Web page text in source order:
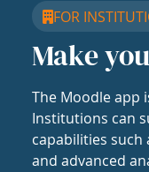
FOR
Make
The Moodle app
Institutions can
capabilities
and advanced